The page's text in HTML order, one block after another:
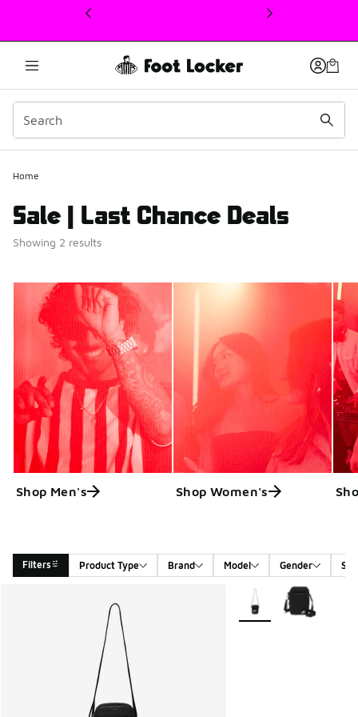
This link will open in a new window
Home
Sale | Last Chance Deals
Showing 2 results
Shop Men's Shop Women's
Filters Product Type Brand Model Gender
More Colors Available